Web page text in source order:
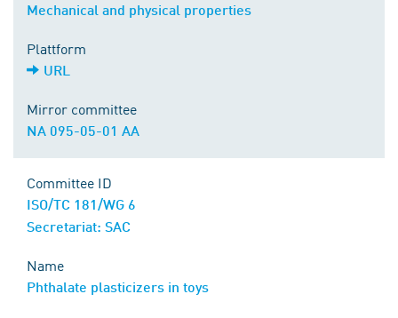
Mechanical and physical properties
Plattform
URL
Mirror committee
NA 095-05-01 AA
Committee ID
ISO/TC 181/WG 6
Secretariat: SAC
Name
Phthalate plasticizers in toys